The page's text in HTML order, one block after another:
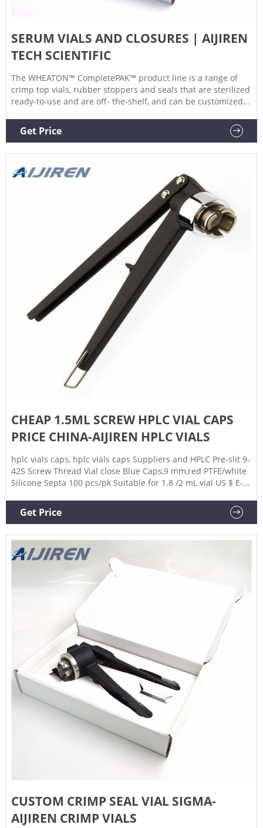
SERUM VIALS AND CLOSURES | AIJIREN
TECH SCIENTIFIC
The WHEATON™ CompletePAK™ product line is a range of
crimp top vials, rubber stoppers and seals that are sterilized
ready-to-use and are off- the-shelf, and can be customized
one source solution capability. 15 EUROTROL HEMOLIN 5
VIALS/BOX
Get Price
CHEAP 1.5ML SCREW HPLC VIAL CAPS
PRICE CHINA-AIJIREN HPLC VIALS
hplc vials caps, hplc vials caps Suppliers and HPLC Pre-slit 9-
425 Screw Thread Vial close Blue Caps,9 mm,red PTFE/white
Silicone Septa 100 pcs/pk Suitable for 1.8 /2 mL vial US $ E-
Get Price
CUSTOM CRIMP SEAL VIAL SIGMA-
AIJIREN CRIMP VIALS